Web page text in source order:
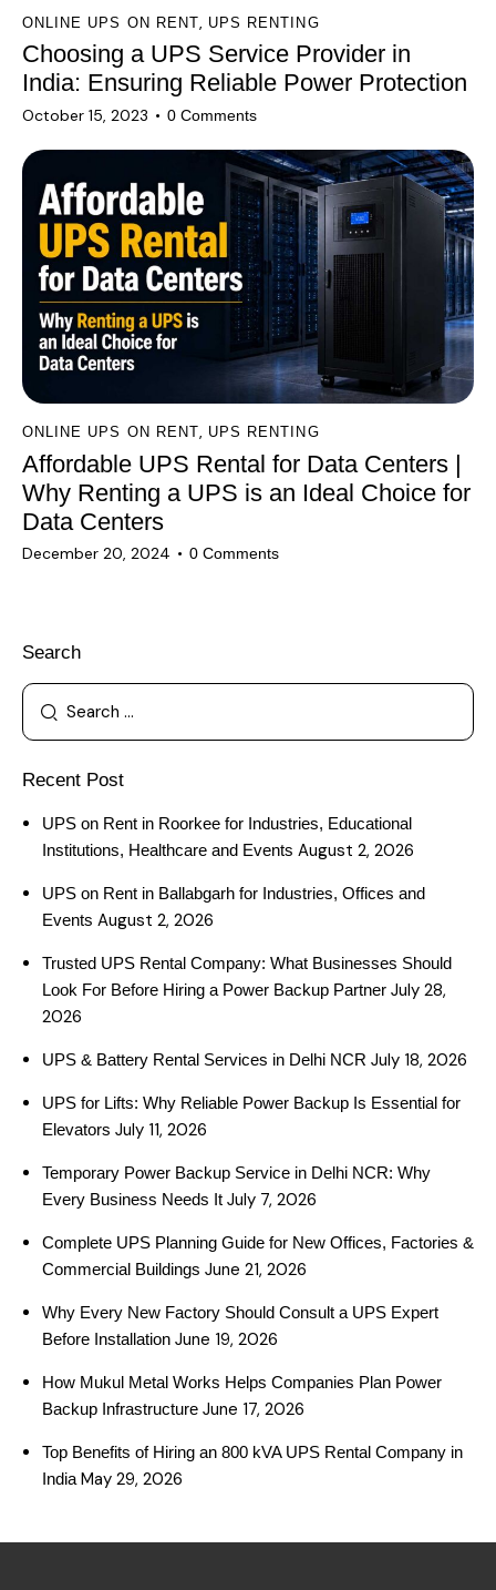
ONLINE UPS ON RENT, UPS RENTING
Choosing a UPS Service Provider in
India: Ensuring Reliable Power Protection
October 15, 2023 0 Comments
ONLINE UPS ON RENT, UPS RENTING
Affordable UPS Rental for Data Centers |
Why Renting a UPS is an Ideal Choice for
Data Centers
December 20, 2024 0 Comments
Search
Recent Post
UPS on Rent in Roorkee for Industries, Educational
Institutions, Healthcare and Events August 2, 2026
UPS on Rent in Ballabgarh for Industries, Offices and
Events August 2, 2026
Trusted UPS Rental Company: What Businesses Should
Look For Before Hiring a Power Backup Partner July 28,
2026
UPS & Battery Rental Services in Delhi NCR July 18, 2026
UPS for Lifts: Why Reliable Power Backup Is Essential for
Elevators July 11, 2026
Temporary Power Backup Service in Delhi NCR: Why
Every Business Needs It July 7, 2026
Complete UPS Planning Guide for New Offices, Factories &
Commercial Buildings June 21, 2026
Why Every New Factory Should Consult a UPS Expert
Before Installation June 19, 2026
How Mukul Metal Works Helps Companies Plan Power
Backup Infrastructure June 17, 2026
Top Benefits of Hiring an 800 kVA UPS Rental Company in
India May 29, 2026